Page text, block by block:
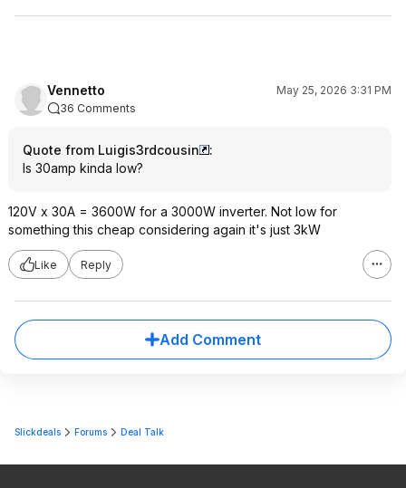
Vennetto
May 25, 2026 3:31 PM
36 Comments
Quote from Luigis3rdcousin
:
Is 30amp kinda low?
120V x 30A = 3600W for a 3000W inverter. Not low for
something this cheap considering again it's just 3kW
Like Reply
Add Comment
Slickdeals Forums Deal Talk